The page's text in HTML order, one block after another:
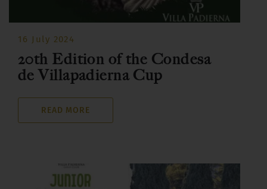
16 July 2024
20th Edition of the Condesa
de Villapadierna Cup
READ MORE